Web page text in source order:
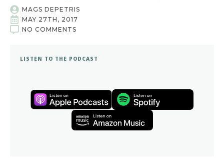
MAGS DEPETRIS
MAY 27TH, 2017
NO COMMENTS
LISTEN TO THE PODCAST